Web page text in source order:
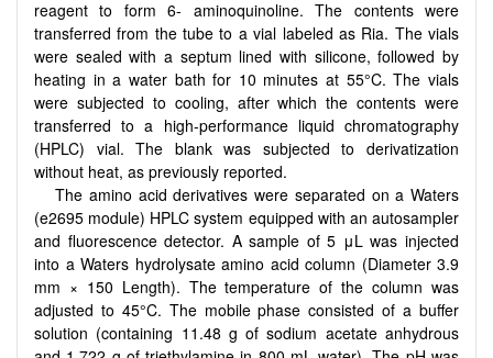
reagent to form 6- aminoquinoline. The contents were
transferred from the tube to a vial labeled as Ria. The vials
were sealed with a septum lined with silicone, followed by
heating in a water bath for 10 minutes at 55°C. The vials
were subjected to cooling, after which the contents were
transferred to a high-performance liquid chromatography
(HPLC) vial. The blank was subjected to derivatization
without heat, as previously reported.
The amino acid derivatives were separated on a Waters
(e2695 module) HPLC system equipped with an autosampler
and fluorescence detector. A sample of 5 μL was injected
into a Waters hydrolysate amino acid column (Diameter 3.9
mm × 150 Length). The temperature of the column was
adjusted to 45°C. The mobile phase consisted of a buffer
solution (containing 11.48 g of sodium acetate anhydrous